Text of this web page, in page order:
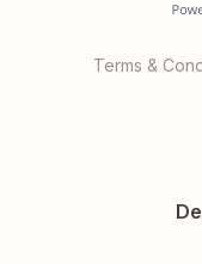
Terms &